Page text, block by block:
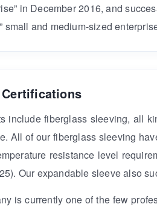
in December 2016, and
small and medium-sized
include fiberglass sleeving, all
All of our fiberglass sleeving
resistance level
Our expandable sleeve also
is currently one of the few